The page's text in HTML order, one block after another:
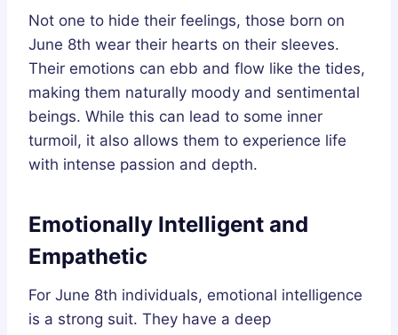
Not one to hide their feelings, those born on
June 8th wear their hearts on their sleeves.
Their emotions can ebb and flow like the tides,
making them naturally moody and sentimental
beings. While this can lead to some inner
turmoil, it also allows them to experience life
with intense passion and depth.
Emotionally Intelligent and
Empathetic
For June 8th individuals, emotional intelligence
is a strong suit. They have a deep